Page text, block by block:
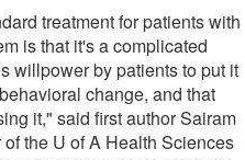
treatment for patients with
is that it's a complicated
willpower by patients to put it
change, and that
it," said first author Sairam
the U of A Health Sciences